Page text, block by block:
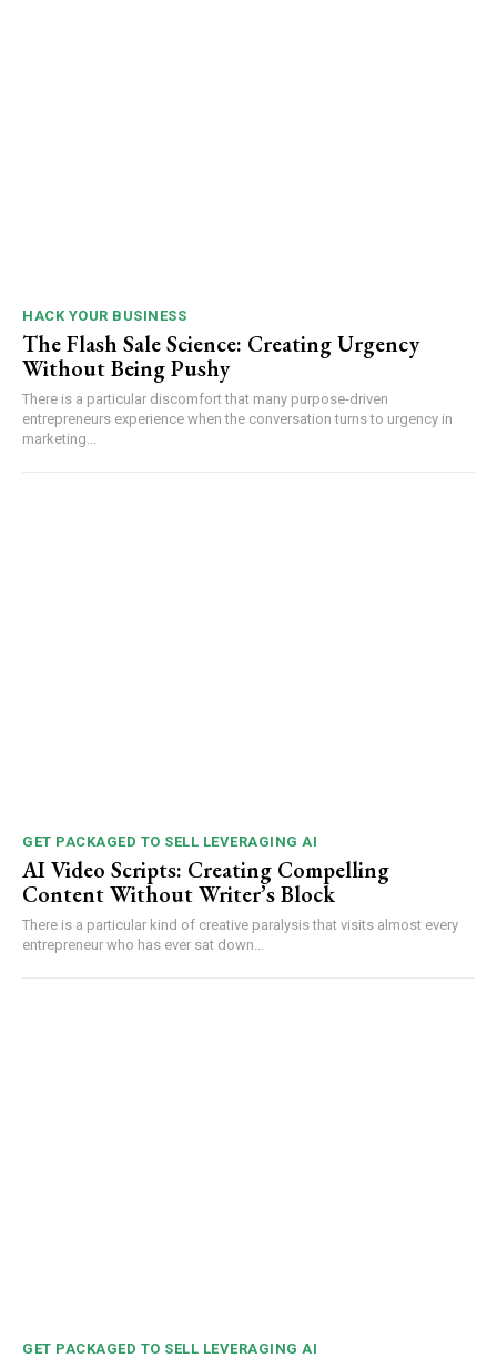
HACK YOUR BUSINESS
The Flash Sale Science: Creating Urgency
Without Being Pushy
There is a particular discomfort that many purpose-driven
entrepreneurs experience when the conversation turns to urgency in
marketing...
GET PACKAGED TO SELL LEVERAGING AI
AI Video Scripts: Creating Compelling
Content Without Writer’s Block
There is a particular kind of creative paralysis that visits almost every
entrepreneur who has ever sat down...
GET PACKAGED TO SELL LEVERAGING AI